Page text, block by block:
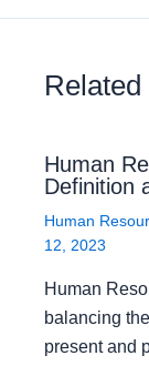
Human
Definition
Human
12, 2023
Human
balancing
present and